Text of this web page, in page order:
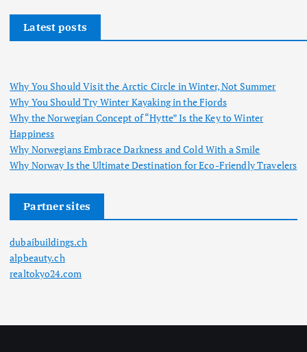
Latest posts
Why You Should Visit the Arctic Circle in Winter, Not Summer
Why You Should Try Winter Kayaking in the Fjords
Why the Norwegian Concept of “Hytte” Is the Key to Winter
Happiness
Why Norwegians Embrace Darkness and Cold With a Smile
Why Norway Is the Ultimate Destination for Eco-Friendly Travelers
Partner sites
dubaibuildings.ch
alpbeauty.ch
realtokyo24.com